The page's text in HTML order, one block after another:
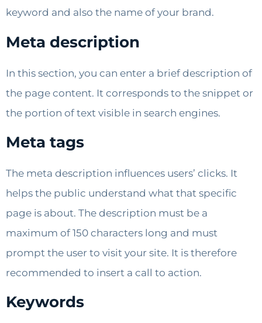
keyword and also the name of your brand.
Meta description
In this section, you can enter a brief description of
the page content. It corresponds to the snippet or
the portion of text visible in search engines.
Meta tags
The meta description influences users’ clicks. It
helps the public understand what that specific
page is about. The description must be a
maximum of 150 characters long and must
prompt the user to visit your site. It is therefore
recommended to insert a call to action.
Keywords